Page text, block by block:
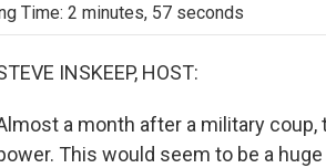
Time: 2 minutes, 57 seconds
INSKEEP, HOST:
a month after a military
This would seem to be a